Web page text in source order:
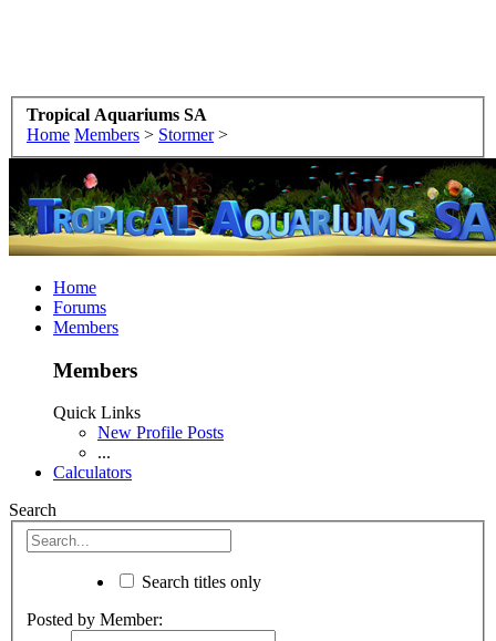
Tropical Aquariums SA
Home Members > Stormer >
Home
Forums
Members
Members
Quick Links
New Profile Posts
...
Calculators
Search
Search titles only
Posted by Member: